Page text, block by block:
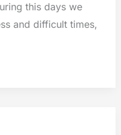
this days we
and difficult times,